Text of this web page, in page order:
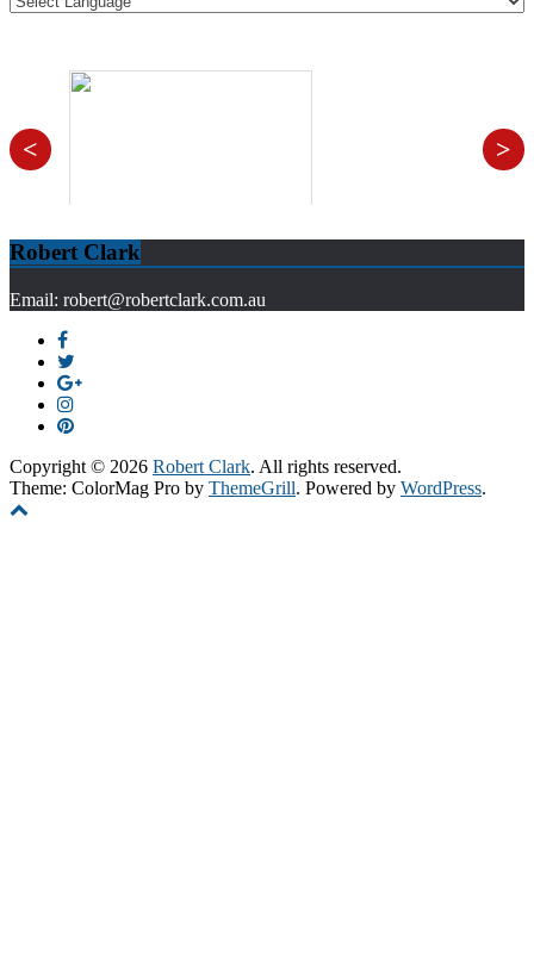
< >
Robert Clark
Email: robert@robertclark.com.au
Copyright © 2026 Robert Clark. All rights reserved.
Theme: ColorMag Pro by ThemeGrill. Powered by WordPress.